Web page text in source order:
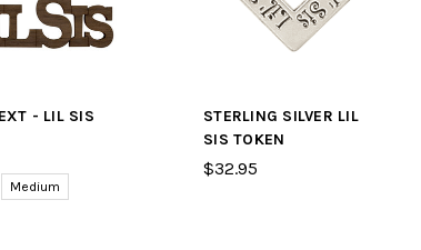
- LIL SIS
Medium
STERLING SILVER LIL
SIS TOKEN
$32.95